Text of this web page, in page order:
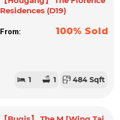
Residences (D19)
From: 100% Sold
1 1 484 Sqft